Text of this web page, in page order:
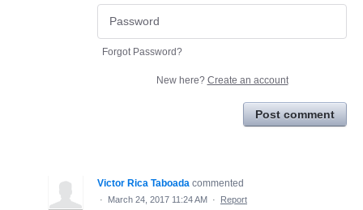
Forgot Password?
New here? Create an account
Post comment
Victor Rica Taboada commented
· March 24, 2017 11:24 AM · Report